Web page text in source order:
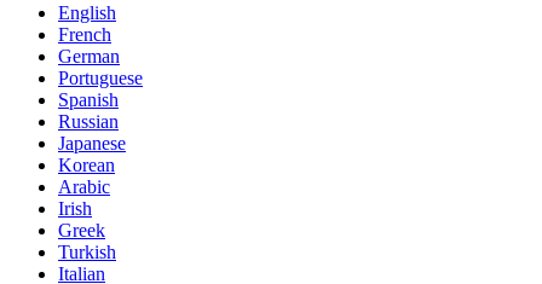
English
French
German
Portuguese
Spanish
Russian
Japanese
Korean
Arabic
Irish
Greek
Turkish
Italian